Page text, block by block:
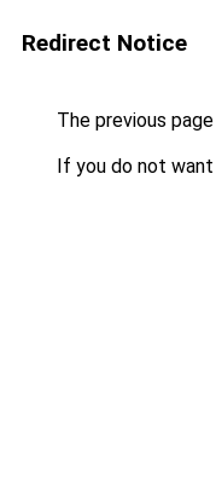
Redirect Notice
The previous
If you do not